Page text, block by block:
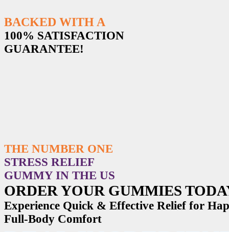
BACKED WITH A
100% SATISFACTION
GUARANTEE!
THE NUMBER ONE
STRESS RELIEF
GUMMY IN THE US
ORDER YOUR GUMMIES
Experience Quick & Effective Relief for
Full-Body Comfort